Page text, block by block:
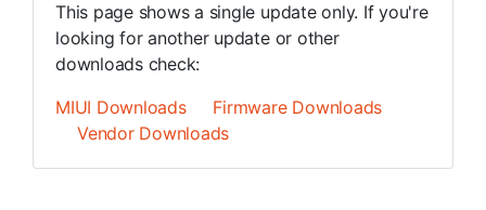
This page shows a single update only. If you're
looking for another update or other
downloads check:
MIUI Downloads
Firmware Downloads
Vendor Downloads